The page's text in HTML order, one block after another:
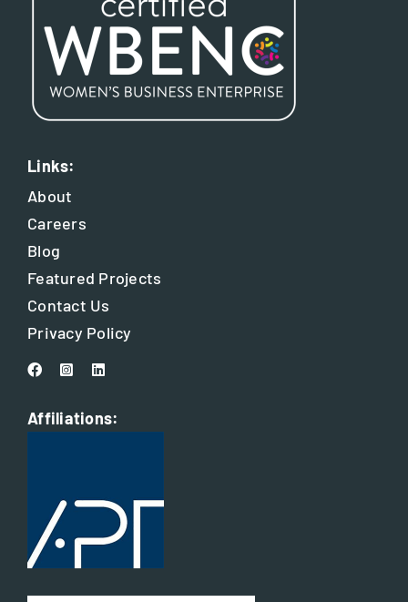
Links:
About
Careers
Blog
Featured Projects
Contact Us
Privacy Policy
Affiliations: